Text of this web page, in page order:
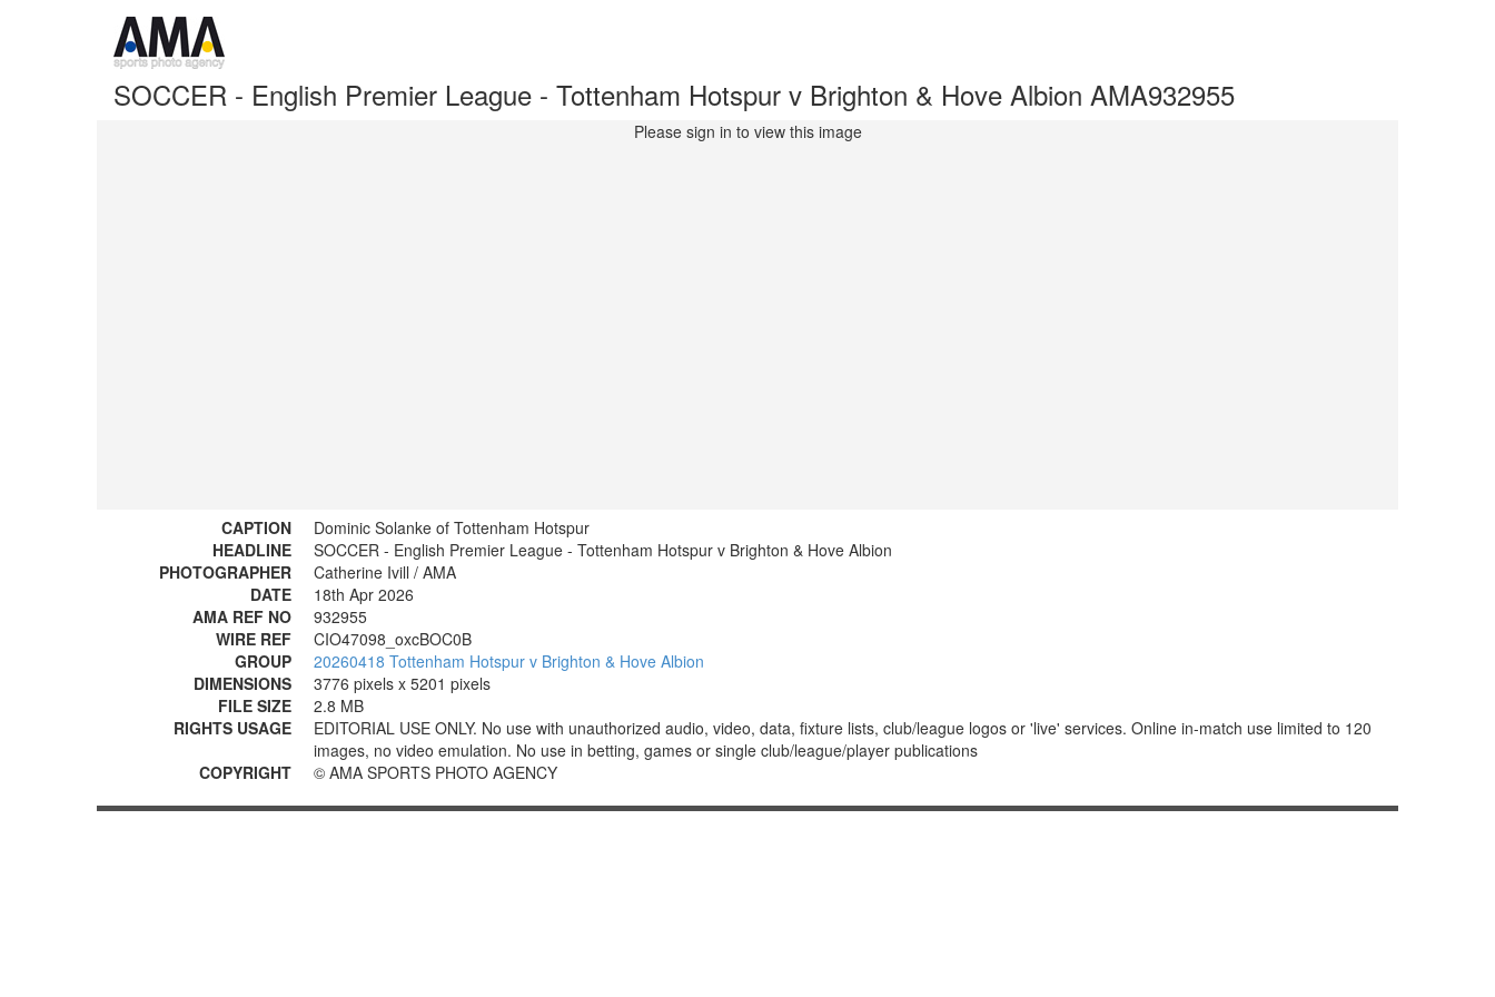
SOCCER - English Premier League - Tottenham Hotspur v Brighton & Hove Albion AMA932955
Please sign in to view this image
CAPTION
Dominic Solanke of Tottenham Hotspur
HEADLINE
SOCCER - English Premier League - Tottenham Hotspur v Brighton & Hove Albion
PHOTOGRAPHER
Catherine Ivill / AMA
DATE
18th Apr 2026
AMA REF NO
932955
WIRE REF
CIO47098_oxcBOC0B
GROUP
20260418 Tottenham Hotspur v Brighton & Hove Albion
DIMENSIONS
3776 pixels x 5201 pixels
FILE SIZE
2.8 MB
RIGHTS USAGE
EDITORIAL USE ONLY. No use with unauthorized audio, video, data, fixture lists, club/league logos or 'live' services. Online in-match use limited to 120
images, no video emulation. No use in betting, games or single club/league/player publications
COPYRIGHT
© AMA SPORTS PHOTO AGENCY